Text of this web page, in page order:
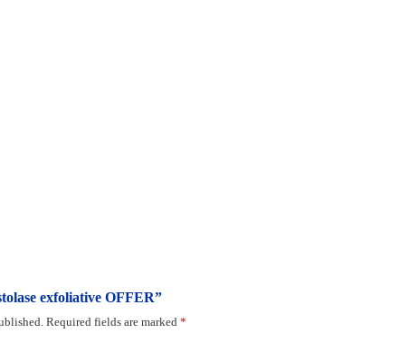
exfoliative OFFER”
Required fields are marked *